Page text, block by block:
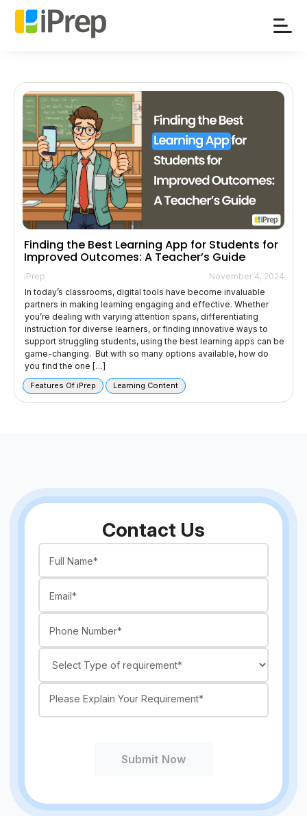
Skip
Finding the Best Learning App for Students for
Improved Outcomes: A Teacher’s Guide
iPrep
November 4, 2024
In today’s classrooms, digital tools have become invaluable
partners in making learning engaging and effective. Whether
you’re dealing with varying attention spans, differentiating
instruction for diverse learners, or finding innovative ways to
support struggling students, using the best learning apps can be
game-changing. But with so many options available, how do
you find the one […]
Features Of iPrep Learning Content
Contact Us
Submit Now